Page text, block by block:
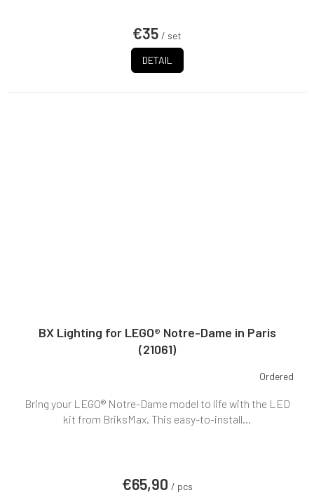
€35 / set
DETAIL
BX Lighting for LEGO® Notre-Dame in Paris
(21061)
Ordered
€65,90 / pcs
Bring your LEGO® Notre-Dame model to life with the LED
kit from BriksMax. This easy-to-install...